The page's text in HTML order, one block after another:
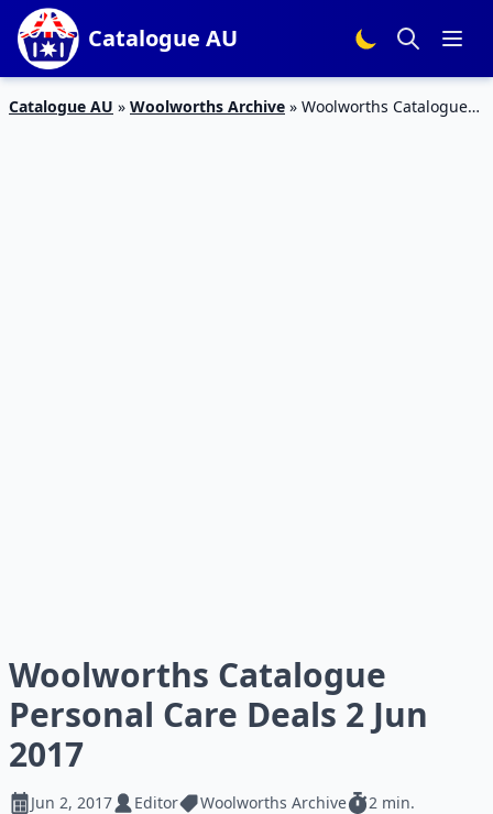
Catalogue AU
Catalogue AU » Woolworths Archive » Woolworths Catalogue
Woolworths Catalogue
Personal Care Deals 2 Jun
2017
Jun 2, 2017 Editor Woolworths Archive 2 min.